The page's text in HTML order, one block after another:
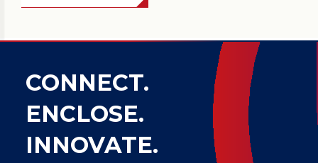
CONNECT.
ENCLOSE.
INNOVATE.